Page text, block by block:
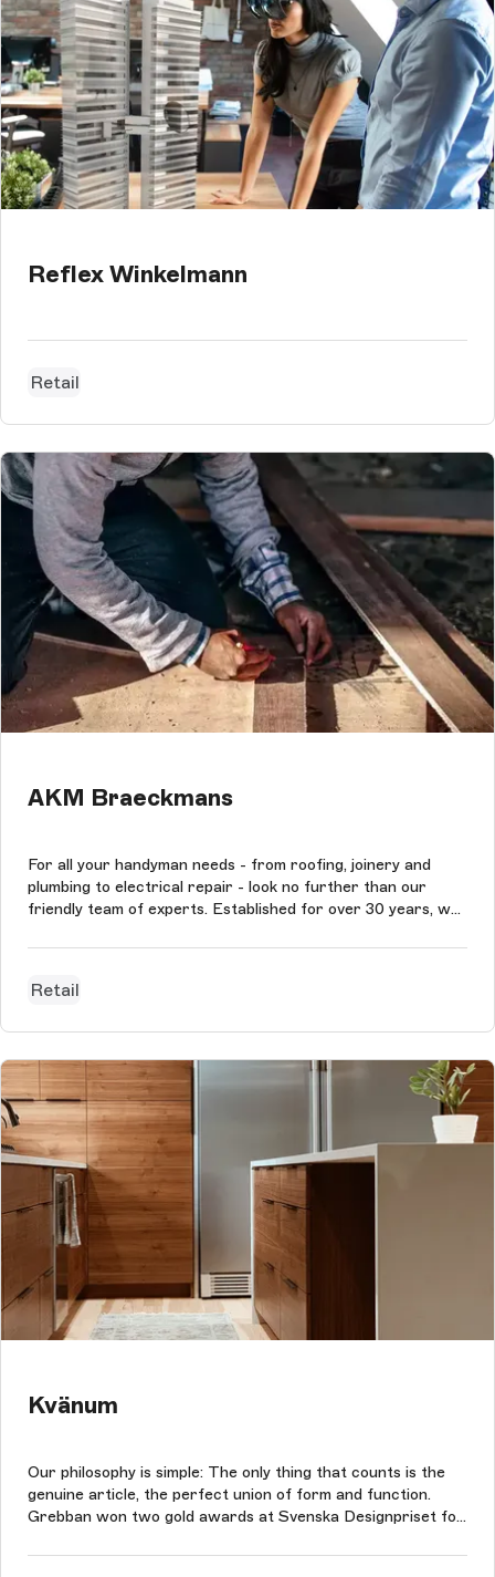
Reflex Winkelmann
Retail
AKM Braeckmans
For all your handyman needs - from roofing, joinery and
plumbing to electrical repair - look no further than our
friendly team of experts. Established for over 30 years, we
area. The new platform was designed based on Storyblok
Retail
Kvänum
Our philosophy is simple: The only thing that counts is the
genuine article, the perfect union of form and function.
Grebban won two gold awards at Svenska Designpriset for
eCommerce Design.